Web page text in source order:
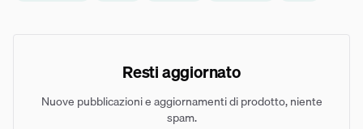
Resti aggiornato
Nuove pubblicazioni e aggiornamenti di prodotto, niente
spam.